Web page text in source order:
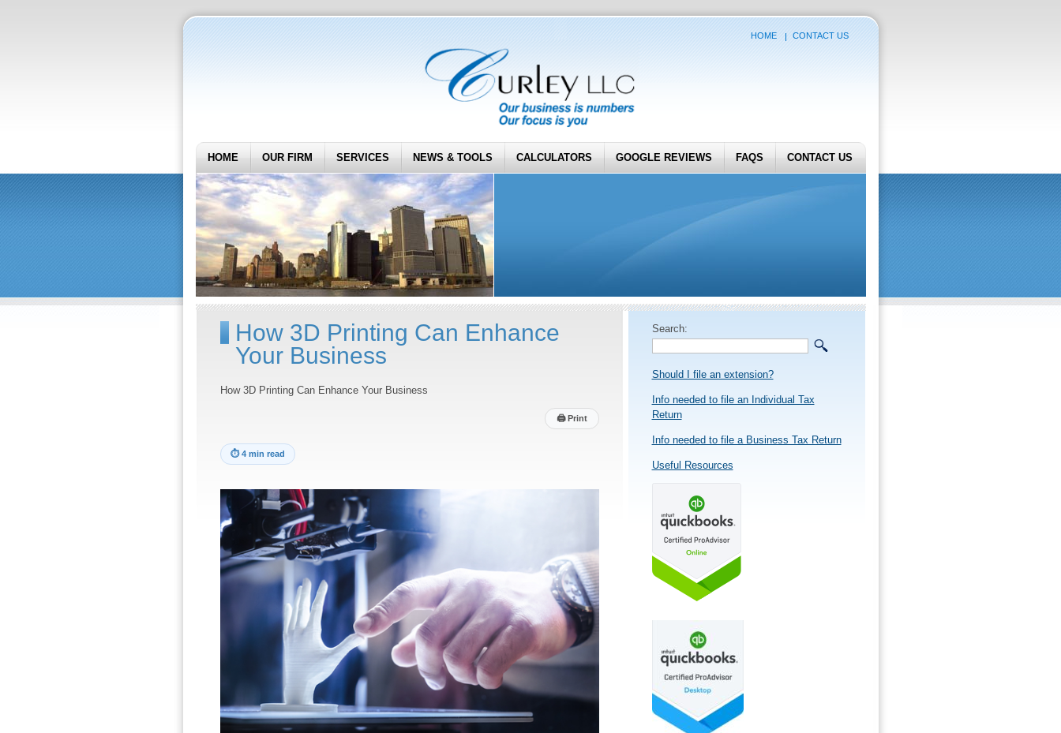
HOME CONTACT US
HOME OUR FIRM SERVICES NEWS & TOOLS CALCULATORS GOOGLE REVIEWS FAQS CONTACT US
How 3D Printing Can Enhance
Your Business
How 3D Printing Can Enhance Your Business
🖨Print
⏱4 min read
Search:
Should I file an extension?
Info needed to file an Individual Tax
Return
Info needed to file a Business Tax Return
Useful Resources